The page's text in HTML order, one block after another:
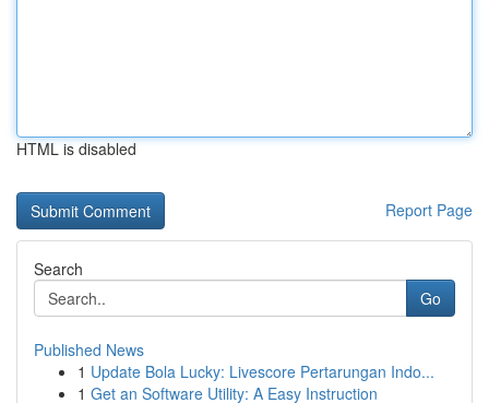
HTML is disabled
Report Page
Search
Go
Published News
1 Update Bola Lucky: Livescore Pertarungan Indo...
1 Get an Software Utility: A Easy Instruction